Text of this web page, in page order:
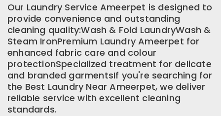
Our Laundry Service Ameerpet is designed to
provide convenience and outstanding
cleaning quality:Wash & Fold LaundryWash &
Steam IronPremium Laundry Ameerpet for
enhanced fabric care and colour
protectionSpecialized treatment for delicate
and branded garmentsIf you're searching for
the Best Laundry Near Ameerpet, we deliver
reliable service with excellent cleaning
standards.